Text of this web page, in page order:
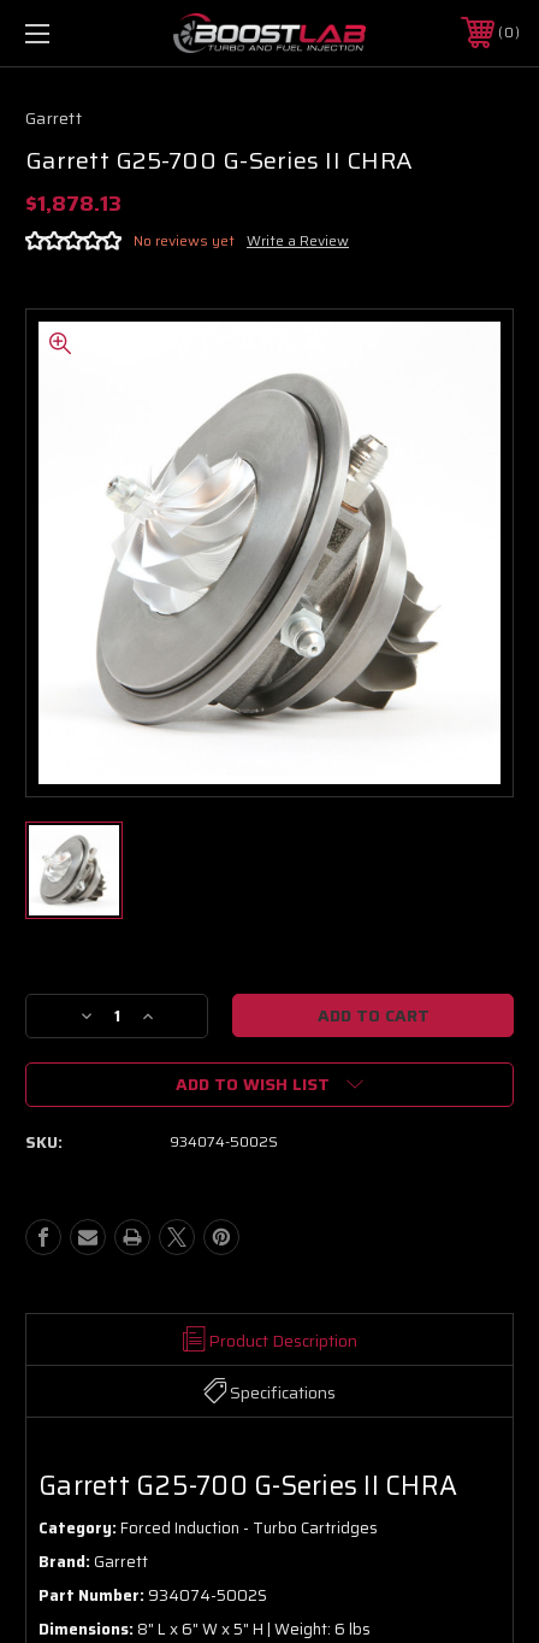
0
Garrett
Garrett G25-700 G-Series II CHRA
$1,878.13
No reviews yet Write a Review
Stock:
Decrease
Quantity
of
G25-
CHRA
Increase
Quantity
of
Garrett
G25-
CHRA
ADD TO WISH LIST
SKU: 934074-5002S
Product Description
Specifications
Garrett G25-700 G-Series II CHRA
Category:Forced Induction - Turbo Cartridges
Brand:Garrett
Part Number:934074-5002S
Dimensions:8" L x 6" W x 5" H | Weight: 6 lbs
Boost Lab Support
Turbo & Injector Experts